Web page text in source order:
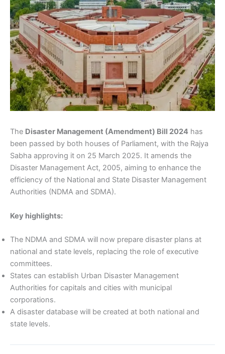
The Disaster Management (Amendment) Bill 2024 has
been passed by both houses of Parliament, with the Rajya
Sabha approving it on 25 March 2025. It amends the
Disaster Management Act, 2005, aiming to enhance the
efficiency of the National and State Disaster Management
Authorities (NDMA and SDMA).
Key highlights:
The NDMA and SDMA will now prepare disaster plans at
national and state levels, replacing the role of executive
committees.
States can establish Urban Disaster Management
Authorities for capitals and cities with municipal
corporations.
A disaster database will be created at both national and
state levels.